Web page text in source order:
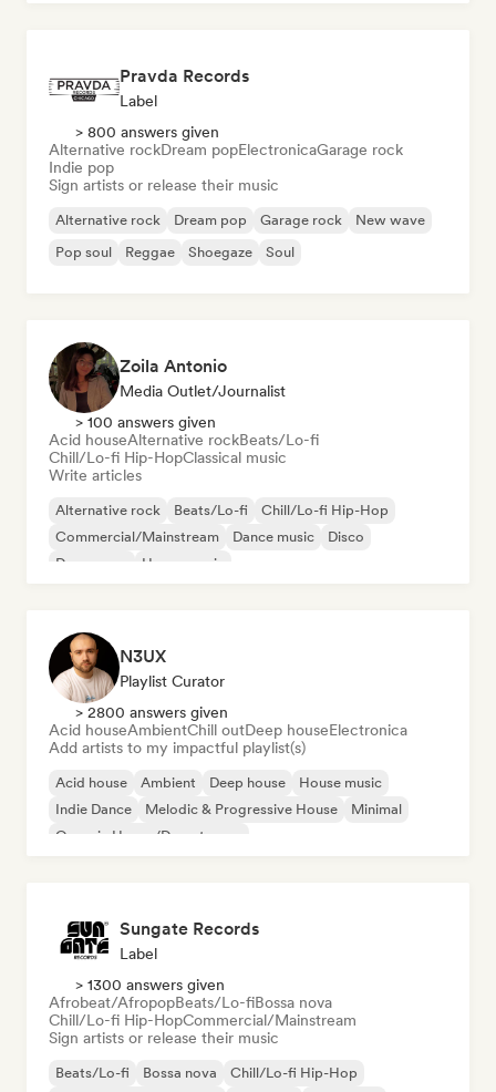
Pravda Records
Label
> 800 answers given
Alternative rockDream popElectronicaGarage rock
Indie pop
Sign artists or release their music
Alternative rock Dream pop Garage rock
New wave
Pop soul
Reggae Shoegaze Soul
Zoila Antonio
Media Outlet/Journalist
> 100 answers given
Acid houseAlternative rockBeats/Lo-fi
Chill/Lo-fi Hip-HopClassical music
Write articles
Alternative rock Beats/Lo-fi
Chill/Lo-fi Hip-Hop
Commercial/Mainstream
Dance music
Disco
Dream pop
House music
N3UX
Playlist Curator
> 2800 answers given
Acid houseAmbientChill outDeep houseElectronica
Add artists to my impactful playlist(s)
Acid house Ambient Deep house
House music
Indie Dance
Melodic & Progressive House
Minimal
Organic House/Downtempo
Sungate Records
Label
> 1300 answers given
Afrobeat/AfropopBeats/Lo-fiBossa nova
Chill/Lo-fi Hip-HopCommercial/Mainstream
Sign artists or release their music
Beats/Lo-fi Bossa nova
Chill/Lo-fi Hip-Hop